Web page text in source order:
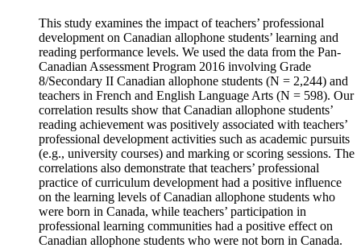
This study examines the impact of teachers’ professional
development on Canadian allophone students’ learning and
reading performance levels. We used the data from the Pan-
Canadian Assessment Program 2016 involving Grade
8/Secondary II Canadian allophone students (N = 2,244) and
teachers in French and English Language Arts (N = 598). Our
correlation results show that Canadian allophone students’
reading achievement was positively associated with teachers’
professional development activities such as academic pursuits
(e.g., university courses) and marking or scoring sessions. The
correlations also demonstrate that teachers’ professional
practice of curriculum development had a positive influence
on the learning levels of Canadian allophone students who
were born in Canada, while teachers’ participation in
professional learning communities had a positive effect on
Canadian allophone students who were not born in Canada.